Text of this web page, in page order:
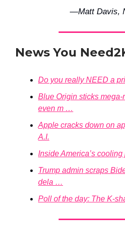
—Matt Davis,
News You
Do you really NEED a
Blue Origin sticks
even m …
Apple cracks down on
A.I.
Inside America’s
Trump admin scraps
dela …
Poll of the day: The K-